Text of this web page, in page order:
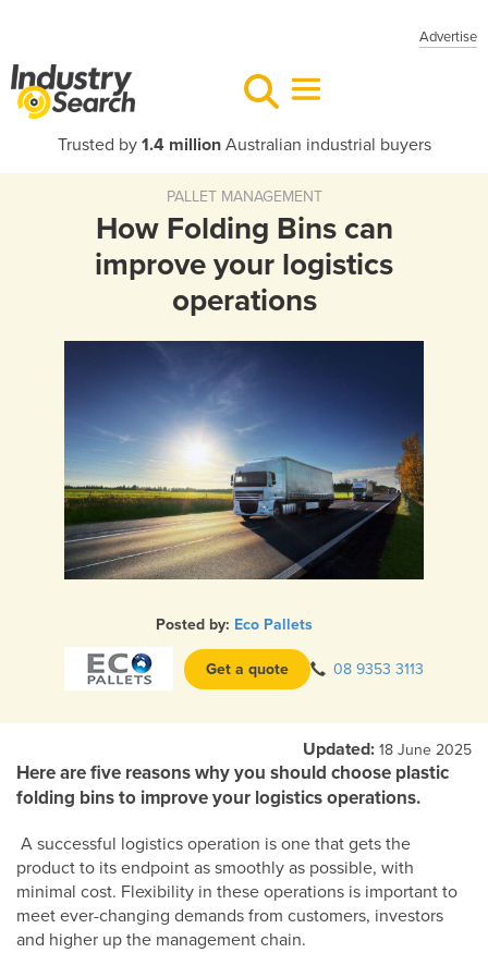
Advertise
Trusted by 1.4 millionAustralian industrial buyers
PALLET MANAGEMENT
How Folding Bins can
improve your logistics
operations
Posted by: Eco Pallets
Get a quote 08 9353 3113
Updated: 18 June 2025
Here are five reasons why you should choose plastic
folding bins to improve your logistics operations.
A successful logistics operation is one that gets the
product to its endpoint as smoothly as possible, with
minimal cost. Flexibility in these operations is important to
meet ever-changing demands from customers, investors
and higher up the management chain.